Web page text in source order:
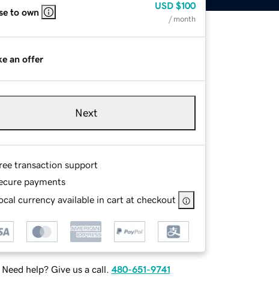
to own
USD $100
/ month
an offer
Next
transaction support
payments
currency available in cart at checkout
Need help? Give us a call. 480-651-9741